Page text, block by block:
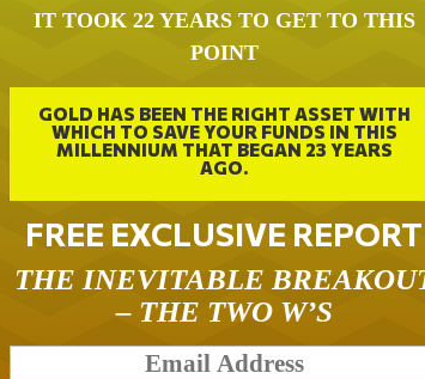
IT TOOK 22 YEARS TO GET TO THIS
POINT
GOLD HAS BEEN THE RIGHT ASSET WITH
WHICH TO SAVE YOUR FUNDS IN THIS
MILLENNIUM THAT BEGAN 23 YEARS
AGO.
FREE EXCLUSIVE REPORT
THE INEVITABLE
– THE TWO W’S